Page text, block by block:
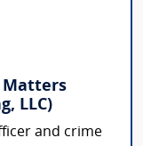
Matters
LLC)
and crime